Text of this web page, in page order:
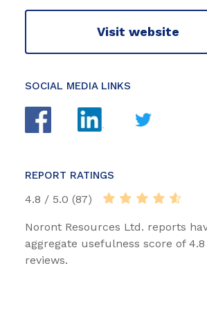
Visit website
SOCIAL MEDIA LINKS
REPORT RATINGS
4.8 / 5.0 (87)
Noront Resources Ltd. reports
aggregate usefulness score of
reviews.